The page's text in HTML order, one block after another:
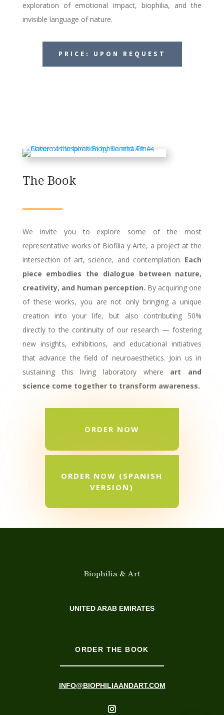
exploration of emotional impact, biophilia, and the
invisible language of nature.
PRICE: UPON REQUEST
The Book
We invite you to explore some of the most
representative works of Biofilia y Arte, a project at the
intersection of art, science, and contemplation. Each
piece embodies the dialogue between nature,
creativity, and human perception. By acquiring one
of these works, you are not only bringing a unique
creation into your life, but also contributing 50%
directly to the continuity of our research — fostering
new insights, exhibitions, and educational initiatives
that advance the field of neuroaesthetics. Join us in
sustaining this living laboratory where art and
science come together to transform awareness.
ORDER NOW
ORDER NOW (SPANISH
VERSION)
Biophilia & Art
UNITED ARAB EMIRATES
ORDER THE BOOK
INFO@BIOPHILIAANDART.COM